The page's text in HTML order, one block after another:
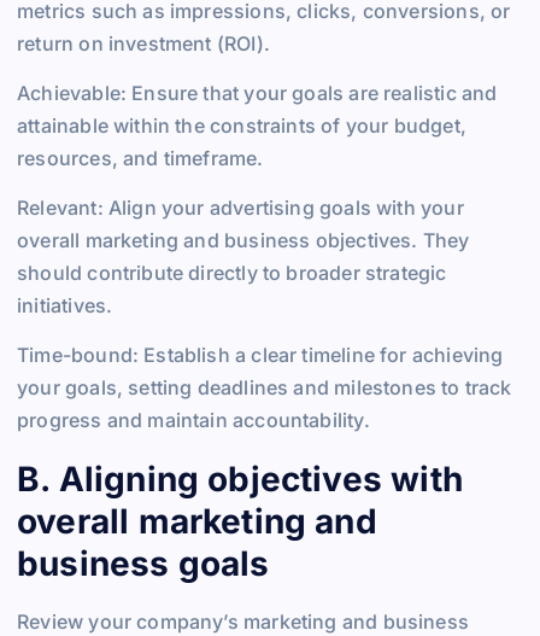
metrics such as impressions, clicks, conversions, or
return on investment (ROI).
Achievable: Ensure that your goals are realistic and
attainable within the constraints of your budget,
resources, and timeframe.
Relevant: Align your advertising goals with your
overall marketing and business objectives. They
should contribute directly to broader strategic
initiatives.
Time-bound: Establish a clear timeline for achieving
your goals, setting deadlines and milestones to track
progress and maintain accountability.
B. Aligning objectives with
overall marketing and
business goals
Review your company’s marketing and business